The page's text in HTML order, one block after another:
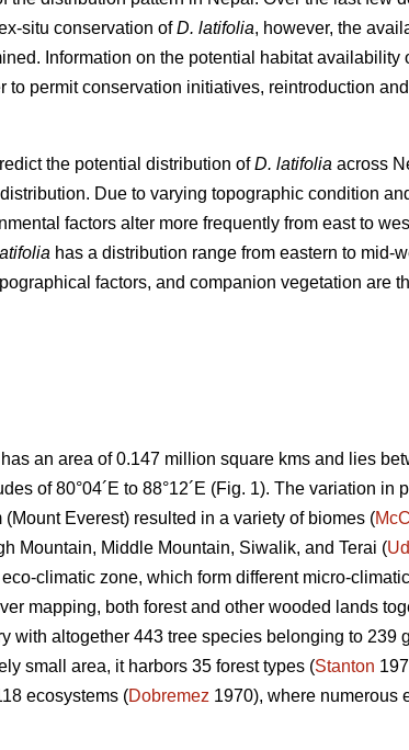
situ conservation ofD. latifolia, however, the
Information on the potential habitat
permit conservation initiatives, reintroduction
the potential distribution ofD. latifolia across
Due to varying topographic condition
factors alter more frequently from east to
has a distribution range from eastern to mid-
factors, and companion vegetation are
an area of 0.147 million square kms and lies
of 80°04´E to 88°12´E (Fig. 1). The variation
Everest) resulted in a variety of biomes (
Mountain, Middle Mountain, Siwalik, and Terai (
climatic zone, which form different micro-
mapping, both forest and other wooded lands
with altogether 443 tree species belonging to 239
small area, it harbors 35 forest types (Stanton
ecosystems (Dobremez 1970), where numerous